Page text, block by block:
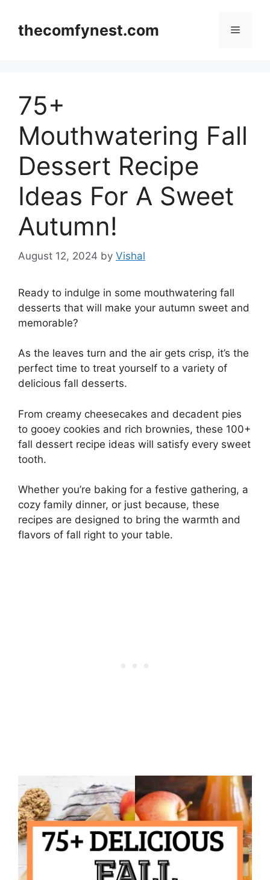
contentthecomfynest.com Menu
75+
Mouthwatering Fall
Dessert Recipe
Ideas For A Sweet
Autumn!
August 12, 2024 by Vishal
Ready to indulge in some mouthwatering fall
desserts that will make your autumn sweet and
memorable?
As the leaves turn and the air gets crisp, it’s the
perfect time to treat yourself to a variety of
delicious fall desserts.
From creamy cheesecakes and decadent pies
to gooey cookies and rich brownies, these 100+
fall dessert recipe ideas will satisfy every sweet
tooth.
Whether you’re baking for a festive gathering, a
cozy family dinner, or just because, these
recipes are designed to bring the warmth and
flavors of fall right to your table.